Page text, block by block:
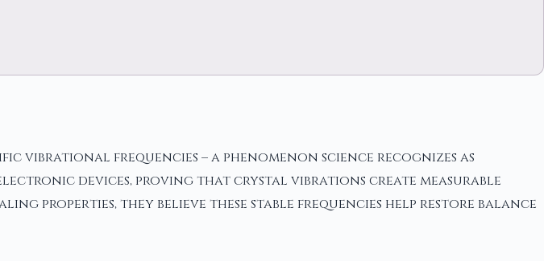
vibrational frequencies – a phenomenon science recognizes as
devices, proving that crystal vibrations create measurable
properties, they believe these stable frequencies help restore balance